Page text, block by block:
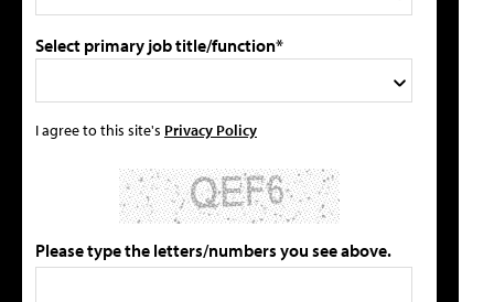
Select primary job title/function*
I agree to this site's Privacy Policy
Please type the letters/numbers you see above.